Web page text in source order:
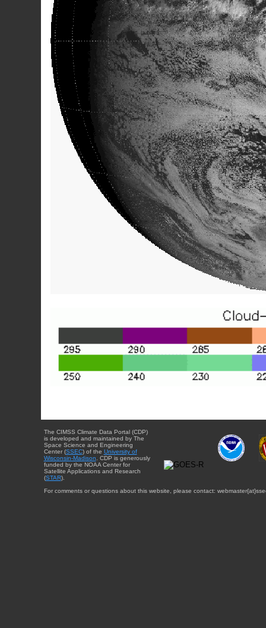
The CIMSS Climate Data Portal (CDP)
is developed and maintained by The
Space Science and Engineering
Center (SSEC) of the University of
Wisconsin-Madison. CDP is generously
funded by the NOAA Center for
Satellite Applications and Research
(STAR).
For comments or questions about this website, please contact: